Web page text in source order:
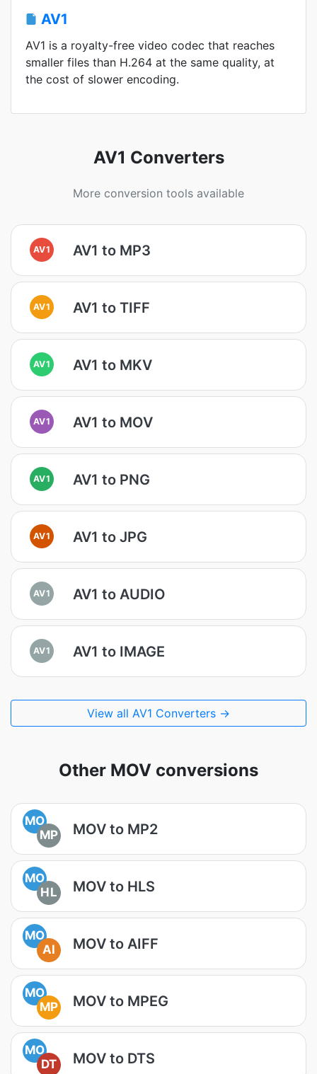
AV1
AV1 is a royalty-free video codec that reaches
smaller files than H.264 at the same quality, at
the cost of slower encoding.
AV1 Converters
More conversion tools available
AV1 AV1 to MP3
AV1 AV1 to TIFF
AV1 AV1 to MKV
AV1 AV1 to MOV
AV1 AV1 to PNG
AV1 AV1 to JPG
AV1 AV1 to AUDIO
AV1 AV1 to IMAGE
View all AV1 Converters →
Other MOV conversions
MO
MP
MOV to MP2
MO
HL
MOV to HLS
MO
AI
MOV to AIFF
MO
MP
MOV to MPEG
MO
DT
MOV to DTS